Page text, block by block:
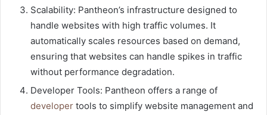
Scalability: Pantheon’s infrastructure designed to
handle websites with high traffic volumes. It
automatically scales resources based on demand,
ensuring that websites can handle spikes in traffic
without performance degradation.
Developer Tools: Pantheon offers a range of
developer tools to simplify website management and